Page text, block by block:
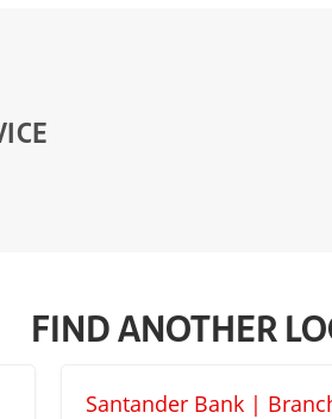
FIND ANOTHER
Santander Bank |